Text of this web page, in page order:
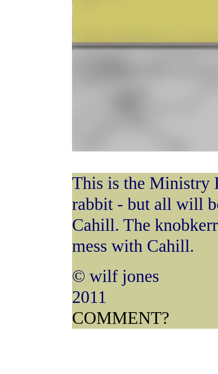
This is the Ministry
rabbit - but all will
Cahill. The
mess with Cahill.
© wilf jones
COMMENT?